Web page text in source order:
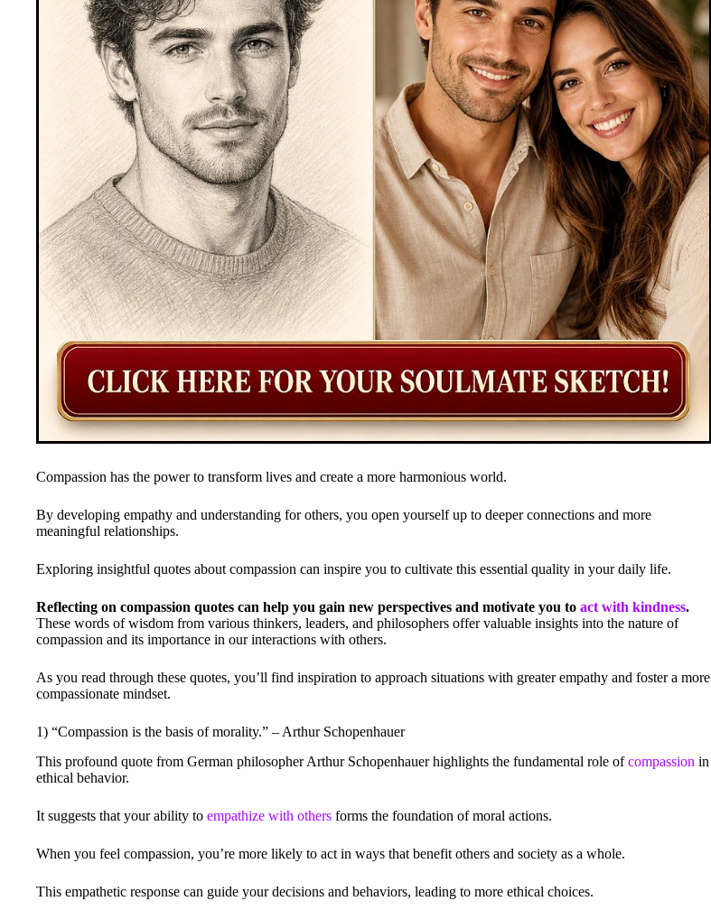
Compassion has the power to transform lives and create a more harmonious world.
By developing empathy and understanding for others, you open yourself up to deeper connections and more
meaningful relationships.
Exploring insightful quotes about compassion can inspire you to cultivate this essential quality in your daily life.
Reflecting on compassion quotes can help you gain new perspectives and motivate you to act with kindness.
These words of wisdom from various thinkers, leaders, and philosophers offer valuable insights into the nature of
compassion and its importance in our interactions with others.
As you read through these quotes, you’ll find inspiration to approach situations with greater empathy and foster a more
compassionate mindset.
1) “Compassion is the basis of morality.” – Arthur Schopenhauer
This profound quote from German philosopher Arthur Schopenhauer highlights the fundamental role ofcompassion in
ethical behavior.
It suggests that your ability to empathize with others forms the foundation of moral actions.
When you feel compassion, you’re more likely to act in ways that benefit others and society as a whole.
This empathetic response can guide your decisions and behaviors, leading to more ethical choices.